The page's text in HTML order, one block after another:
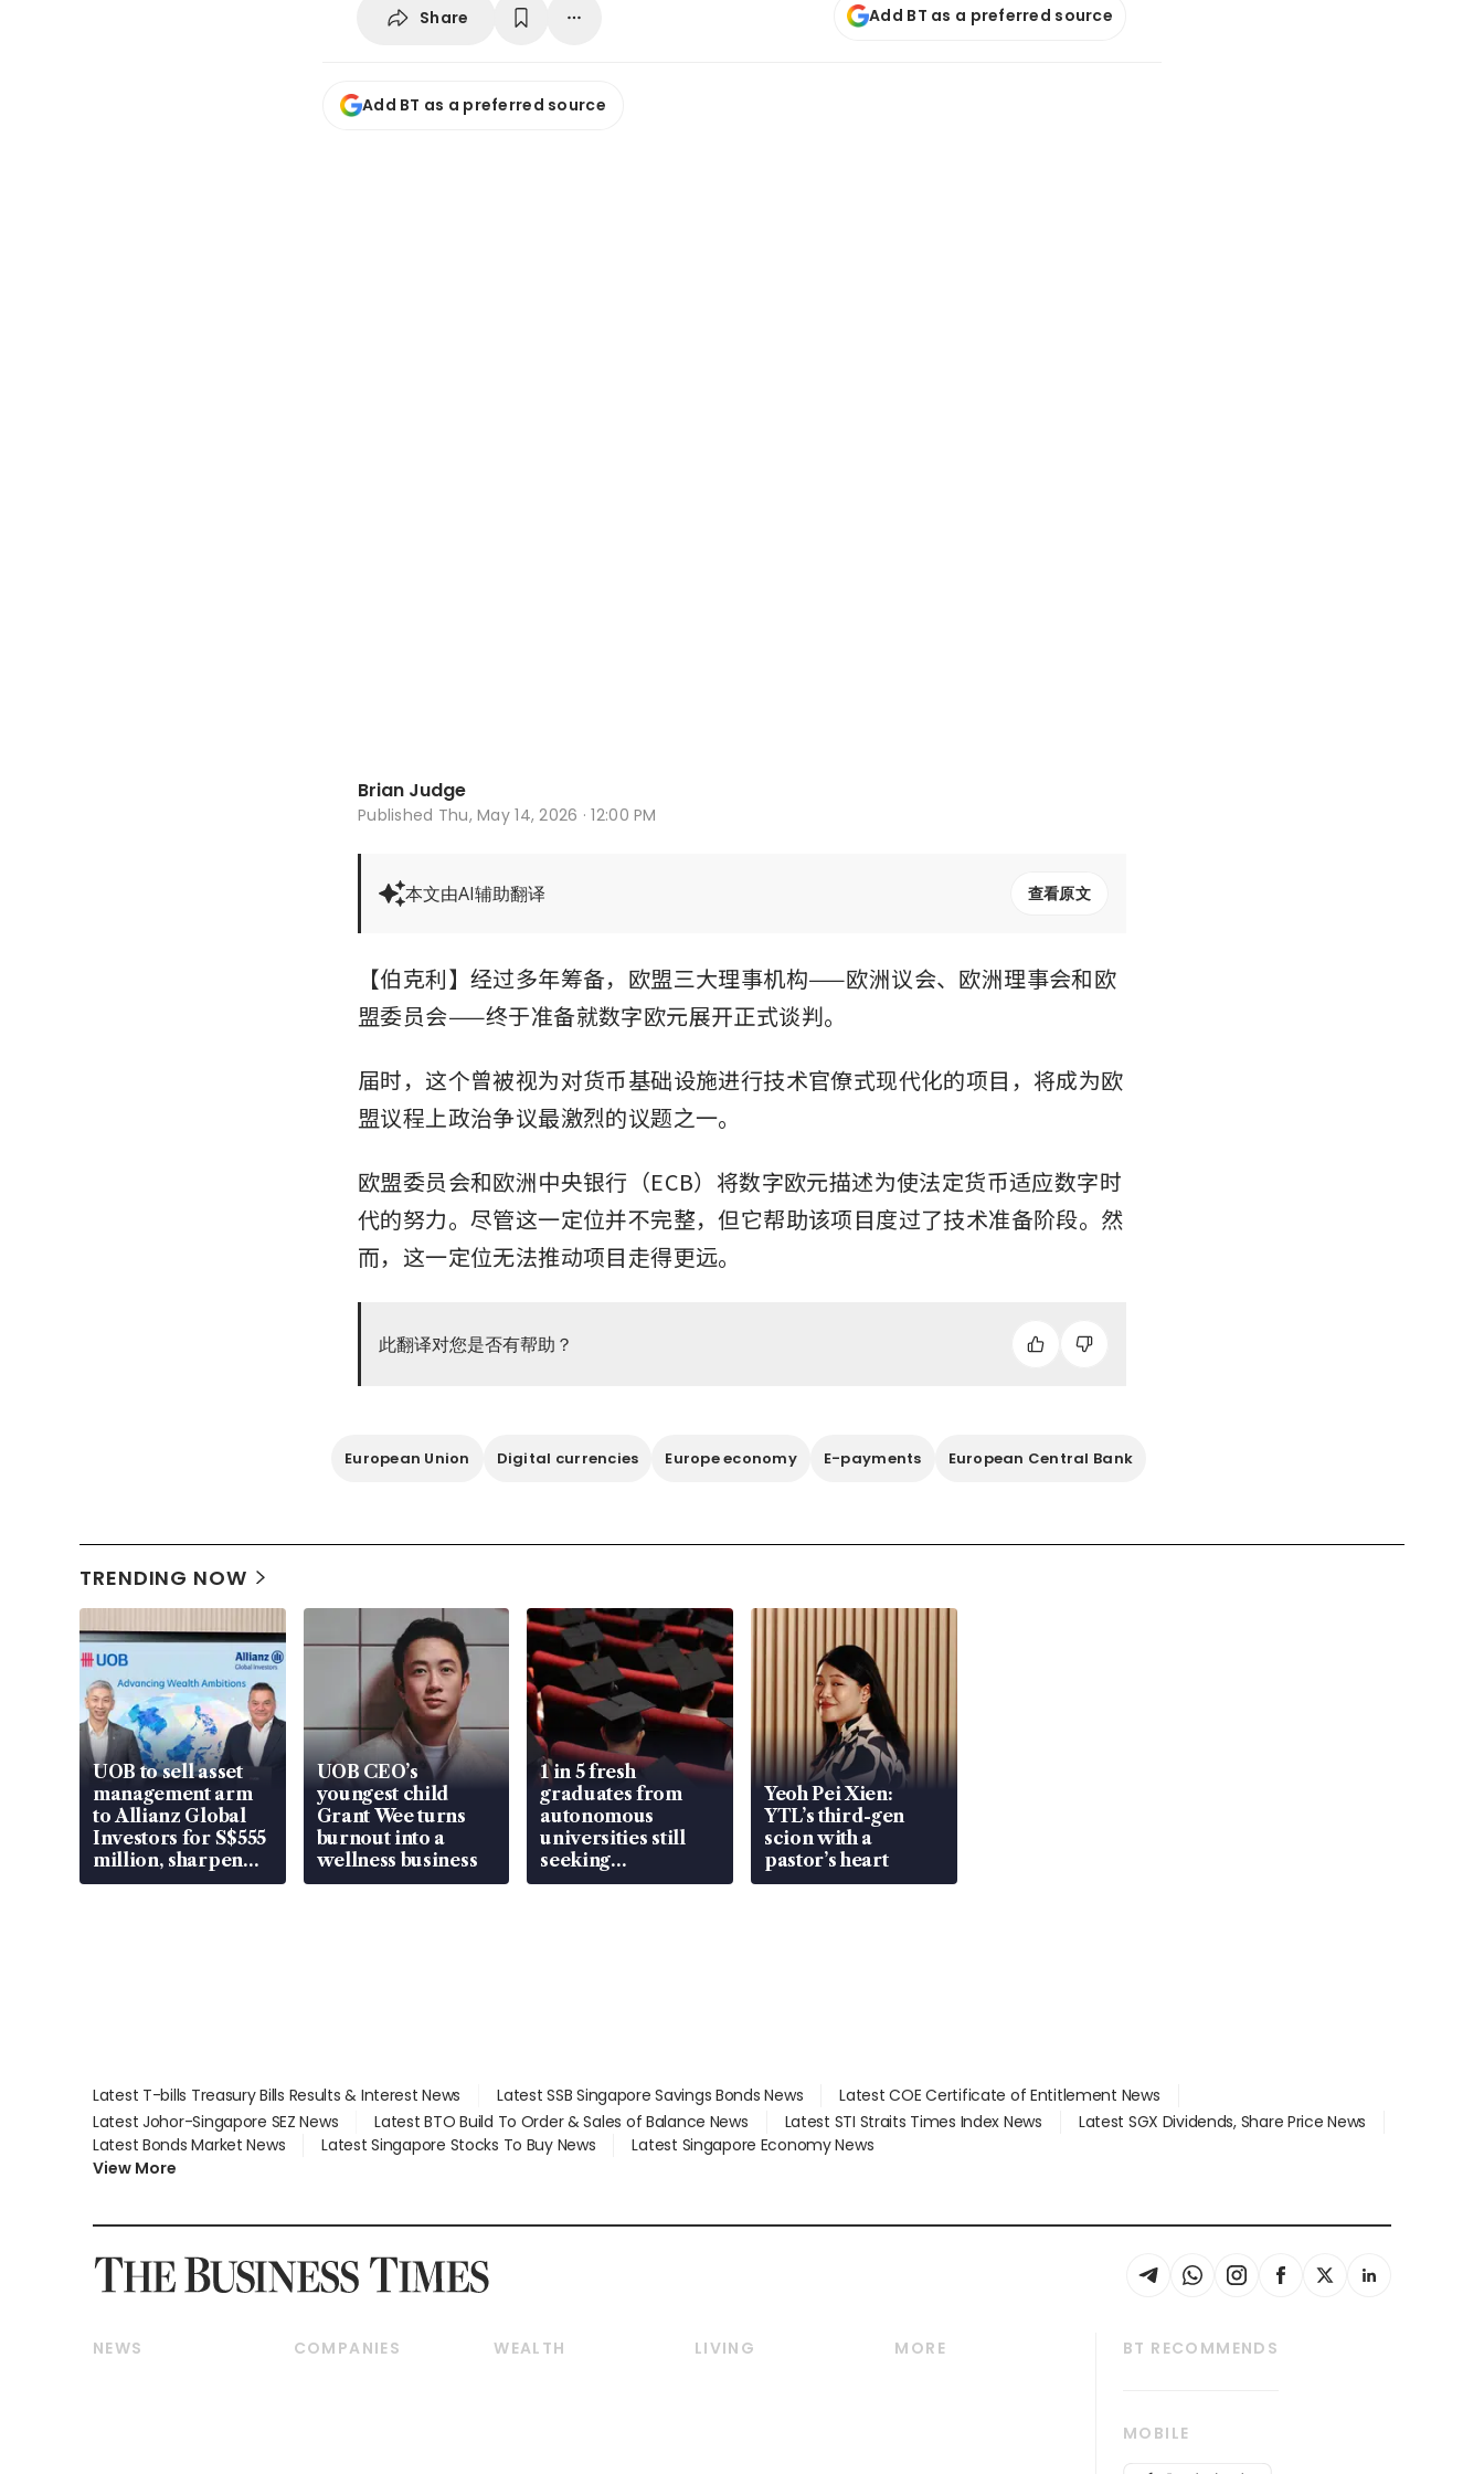
Share Add BT as a preferred source
Add BT as a preferred source
Brian Judge
Published Thu, May 14, 2026 · 12:00 PM
本文由AI辅助翻译 查看原文
【伯克利】经过多年筹备，欧盟三大理事机构——欧洲议会、欧洲理事会和欧
盟委员会——终于准备就数字欧元展开正式谈判。
届时，这个曾被视为对货币基础设施进行技术官僚式现代化的项目，将成为欧
盟议程上政治争议最激烈的议题之一。
欧盟委员会和欧洲中央银行（ECB）将数字欧元描述为使法定货币适应数字时
代的努力。尽管这一定位并不完整，但它帮助该项目度过了技术准备阶段。然
而，这一定位无法推动项目走得更远。
此翻译对您是否有帮助？
European Union Digital currencies Europe economy E-payments European Central Bank
TRENDING NOW
UOB to sell asset
management arm
to Allianz Global
Investors for S$555
million, sharpen
wealth advisory
UOB CEO’s
youngest child
Grant Wee turns
burnout into a
wellness business
1 in 5 fresh
graduates from
autonomous
universities still
seeking
employment: MOM
Yeoh Pei Xien:
YTL’s third-gen
scion with a
pastor’s heart
Latest T-bills Treasury Bills Results & Interest News Latest SSB Singapore Savings Bonds News
Latest COE Certificate of Entitlement News
Latest Johor-Singapore SEZ News
Latest BTO Build To Order & Sales of Balance News Latest STI Straits Times Index News
Latest SGX Dividends, Share Price News
Latest Bonds Market News
Latest Singapore Stocks To Buy News
Latest Singapore Economy News
View More
NEWS
COMPANIES
WEALTH
LIVING
MORE
BT RECOMMENDS
MOBILE